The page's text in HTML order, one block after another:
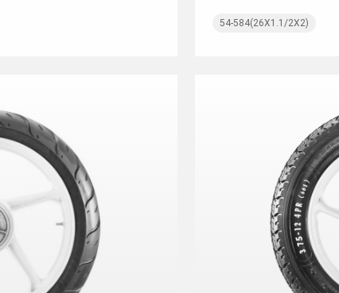
54-584(26X1.1/2X2)